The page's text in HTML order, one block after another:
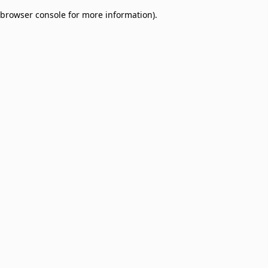
browser console for more information).